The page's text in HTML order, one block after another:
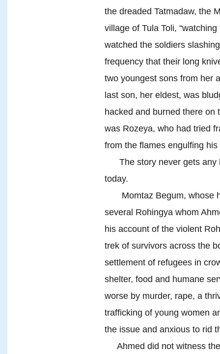
the dreaded Tatmadaw, the
village of Tula Toli,
watched the soldiers
frequency that their long
two youngest sons from her
last son, her eldest, was
hacked and burned there
was Rozeya, who had tried
from the flames engulfing his
The story never gets any
today.
Momtaz Begum, whose
several Rohingya whom
his account of the violent
trek of survivors across the
settlement of refugees in
shelter, food and humane
worse by murder, rape, a
trafficking of young women
the issue and anxious to rid
Ahmed did not witness the